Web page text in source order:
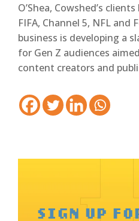
O’Shea, Cowshed’s
FIFA, Channel 5, NFL and
business is developing a
for Gen Z audiences
content creators and
SIGN UP